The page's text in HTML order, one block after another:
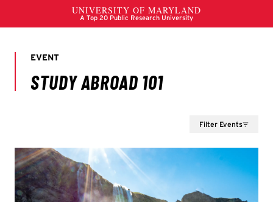
Filter Events